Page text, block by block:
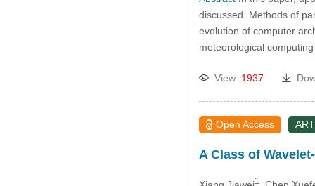
discussed. Methods of
evolution of computer
meteorological
View 1937
Open Access
A Class of
1